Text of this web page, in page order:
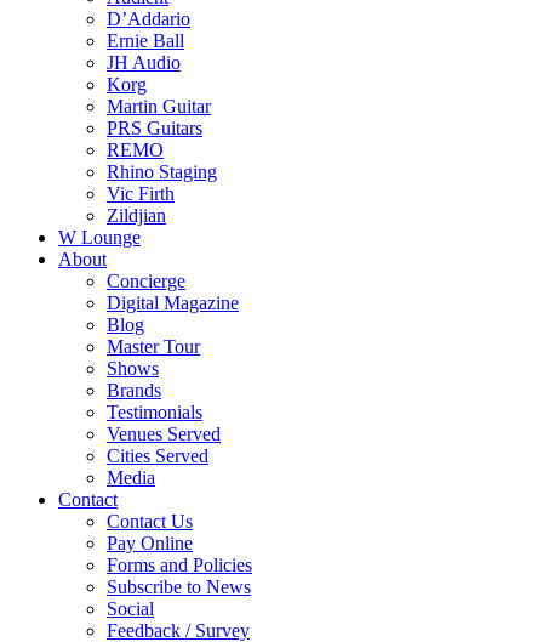
D’Addario
Ernie Ball
JH Audio
Korg
Martin Guitar
PRS Guitars
REMO
Rhino Staging
Vic Firth
Zildjian
W Lounge
About
Concierge
Digital Magazine
Blog
Master Tour
Shows
Brands
Testimonials
Venues Served
Cities Served
Media
Contact
Contact Us
Pay Online
Forms and Policies
Subscribe to News
Social
Feedback / Survey